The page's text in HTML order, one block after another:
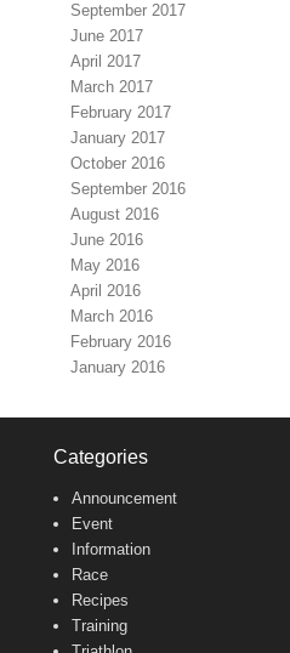
September 2017
June 2017
April 2017
March 2017
February 2017
January 2017
October 2016
September 2016
August 2016
June 2016
May 2016
April 2016
March 2016
February 2016
January 2016
Categories
Announcement
Event
Information
Race
Recipes
Training